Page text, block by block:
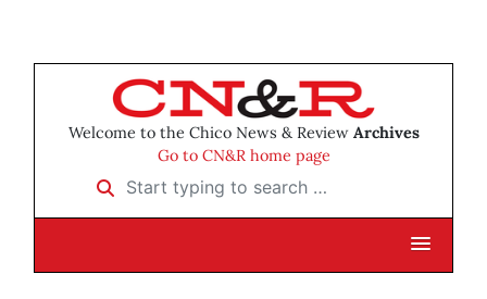
Welcome to the Chico News & Review Archives
Go to CN&R home page
Start typing to search …